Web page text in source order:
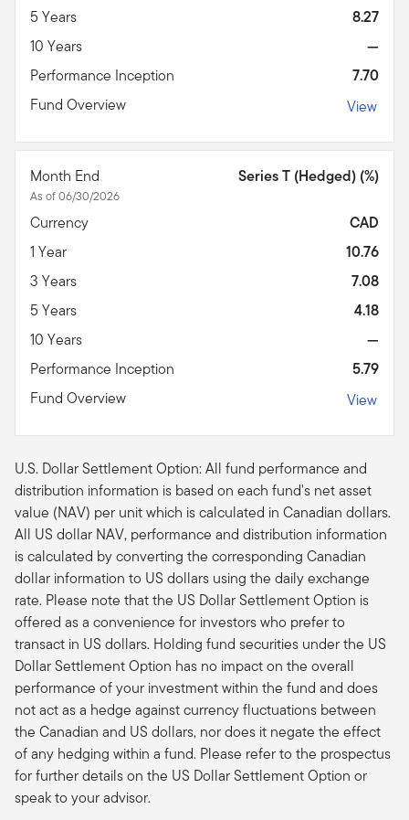
5 Years
8.27
10 Years
—
Performance Inception
7.70
Fund Overview
View
Month End
As of 06/30/2026
Series T (Hedged) (%)
Currency
CAD
1 Year
10.76
3 Years
7.08
5 Years
4.18
10 Years
—
Performance Inception
5.79
Fund Overview
View
U.S. Dollar Settlement Option: All fund performance and
distribution information is based on each fund's net asset
value (NAV) per unit which is calculated in Canadian dollars.
All US dollar NAV, performance and distribution information
is calculated by converting the corresponding Canadian
dollar information to US dollars using the daily exchange
rate. Please note that the US Dollar Settlement Option is
offered as a convenience for investors who prefer to
transact in US dollars. Holding fund securities under the US
Dollar Settlement Option has no impact on the overall
performance of your investment within the fund and does
not act as a hedge against currency fluctuations between
the Canadian and US dollars, nor does it negate the effect
of any hedging within a fund. Please refer to the prospectus
for further details on the US Dollar Settlement Option or
speak to your advisor.